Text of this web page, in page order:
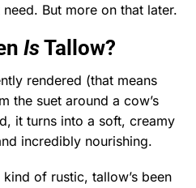
But more on that later.
IsTallow?
rendered (that means
the suet around a cow’s
it turns into a soft, creamy
incredibly nourishing.
of rustic, tallow’s been